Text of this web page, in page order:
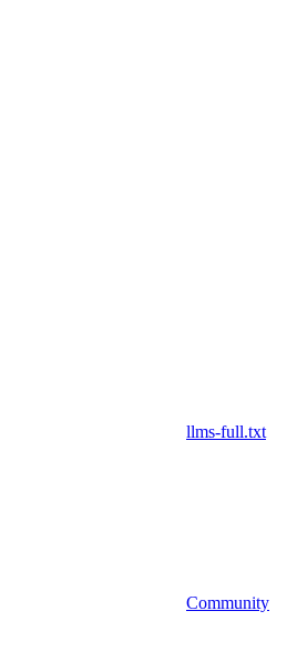
llms-full.txt
Community